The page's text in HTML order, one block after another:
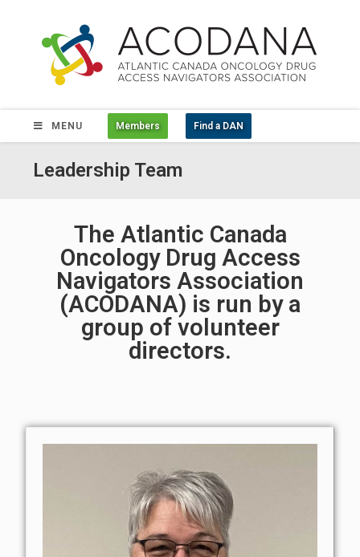
MENU Members Find a DAN
Leadership Team
The Atlantic Canada
Oncology Drug Access
Navigators Association
(ACODANA) is run by a
group of volunteer
directors.